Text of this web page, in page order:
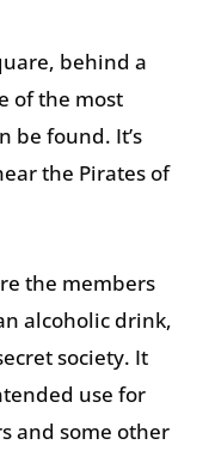
behind a
of the most
be found. It’s
the Pirates of
the members
alcoholic drink,
society. It
use for
and some other